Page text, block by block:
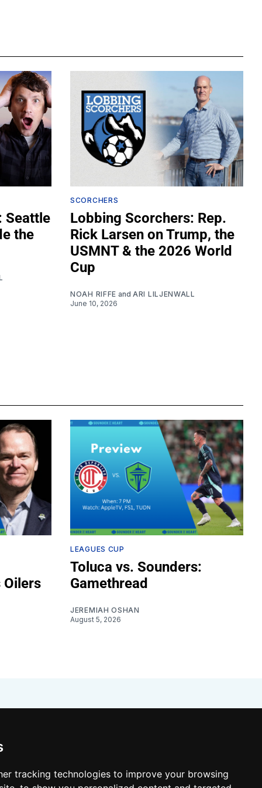
tracking technologies to improve your browsing
Seattle
the
SCORCHERS
Lobbing Scorchers: Rep.
Rick Larsen on Trump, the
USMNT & the 2026 World
Cup
NOAH RIFFE and ARI LILJENWALL
June 10, 2026
Oilers
LEAGUES CUP
Toluca vs. Sounders:
Gamethread
JEREMIAH OSHAN
August 5, 2026